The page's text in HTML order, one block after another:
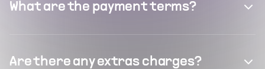
What are the payment terms?
Are there any extras charges?